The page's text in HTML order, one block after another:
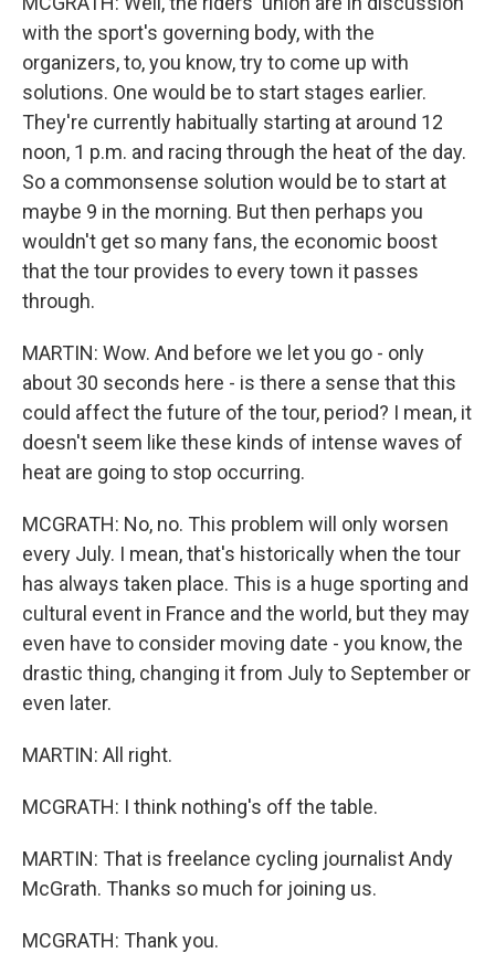
with the sport's governing body, with the
organizers, to, you know, try to come up with
solutions. One would be to start stages earlier.
They're currently habitually starting at around 12
noon, 1 p.m. and racing through the heat of the day.
So a commonsense solution would be to start at
maybe 9 in the morning. But then perhaps you
wouldn't get so many fans, the economic boost
that the tour provides to every town it passes
through.
MARTIN: Wow. And before we let you go - only
about 30 seconds here - is there a sense that this
could affect the future of the tour, period? I mean, it
doesn't seem like these kinds of intense waves of
heat are going to stop occurring.
MCGRATH: No, no. This problem will only worsen
every July. I mean, that's historically when the tour
has always taken place. This is a huge sporting and
cultural event in France and the world, but they may
even have to consider moving date - you know, the
drastic thing, changing it from July to September or
even later.
MARTIN: All right.
MCGRATH: I think nothing's off the table.
MARTIN: That is freelance cycling journalist Andy
McGrath. Thanks so much for joining us.
MCGRATH: Thank you.